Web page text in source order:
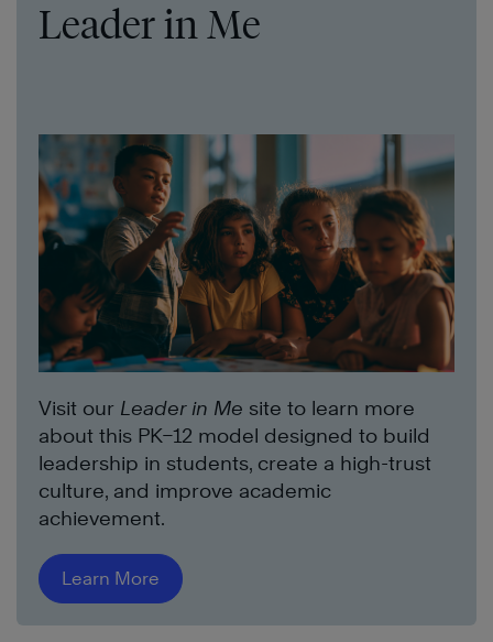
Leader in Me
Visit our Leader in Me site to learn more
about this PK–12 model designed to build
leadership in students, create a high-trust
culture, and improve academic
achievement.
Learn More